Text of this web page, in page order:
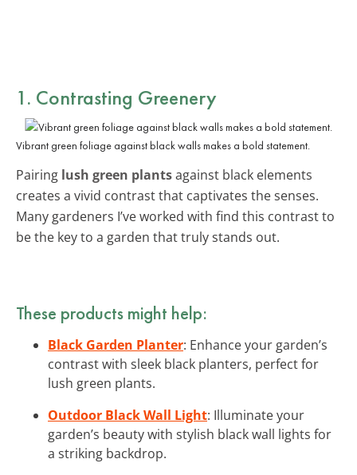
1. Contrasting Greenery
Vibrant green foliage against black walls makes a bold statement.
Pairing lush green plantsagainst black elements
creates a vivid contrast that captivates the senses.
Many gardeners I’ve worked with find this contrast to
be the key to a garden that truly stands out.
These products might help:
Black Garden Planter: Enhance your garden’s
contrast with sleek black planters, perfect for
lush green plants.
Outdoor Black Wall Light: Illuminate your
garden’s beauty with stylish black wall lights for
a striking backdrop.